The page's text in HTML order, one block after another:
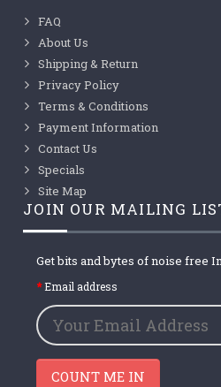
FAQ
About Us
Shipping & Return
Privacy Policy
Terms & Conditions
Payment Information
Contact Us
Specials
Site Map
JOIN OUR MAILING
Get bits and bytes of noise free
Email address
COUNT ME IN